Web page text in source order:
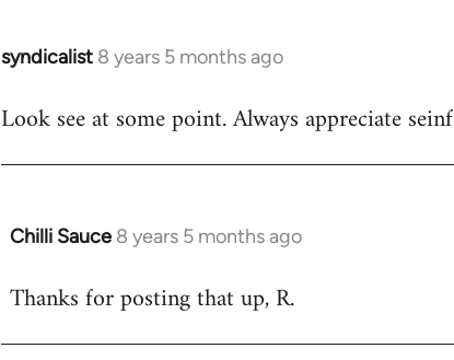
syndicalist 8 years 5 months ago
In
to
Look see at some point. Always appreciate
Chilli Sauce 8 years 5 months ago
In
to
Thanks for posting that up, R.